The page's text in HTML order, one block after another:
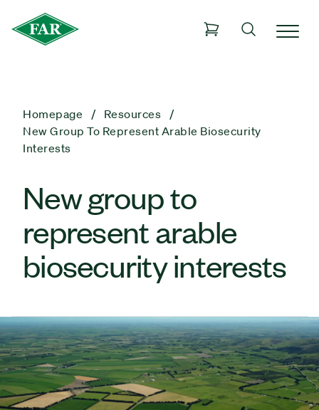
Homepage
Resources
New Group To Represent Arable Biosecurity
Interests
New group to
represent arable
biosecurity interests